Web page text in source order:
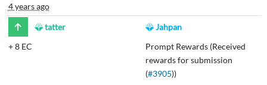
4 years ago
tatter
Jahpan
+8 EC
Prompt Rewards (Received
rewards for submission
(#3905))